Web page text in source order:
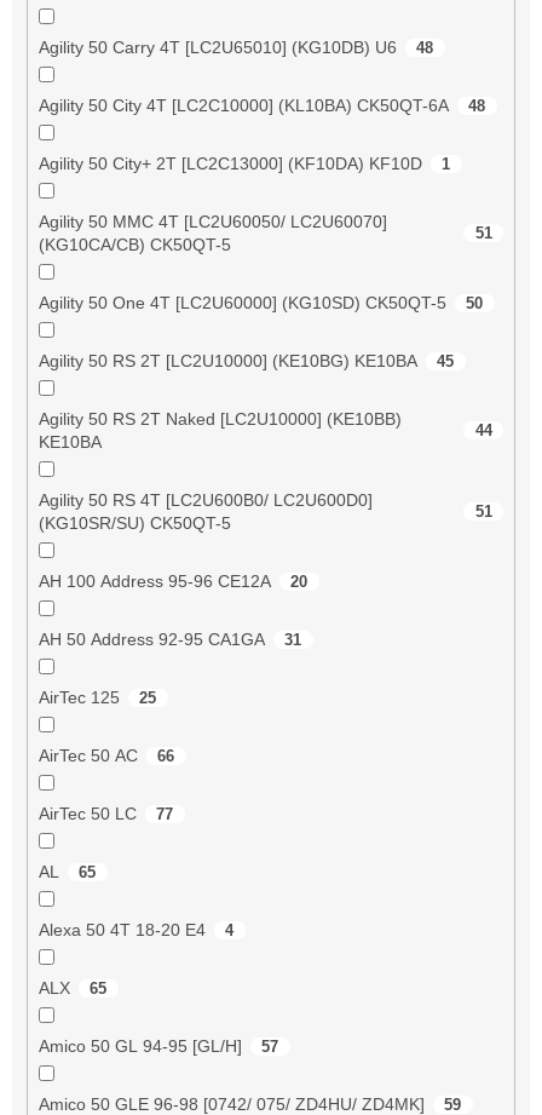
Agility 50 Carry 4T [LC2U65010] (KG10DB) U6 48
Agility 50 City 4T [LC2C10000] (KL10BA) CK50QT-6A 48
Agility 50 City+ 2T [LC2C13000] (KF10DA) KF10D 1
Agility 50 MMC 4T [LC2U60050/ LC2U60070]
(KG10CA/CB) CK50QT-5
51
Agility 50 One 4T [LC2U60000] (KG10SD) CK50QT-5 50
Agility 50 RS 2T [LC2U10000] (KE10BG) KE10BA 45
Agility 50 RS 2T Naked [LC2U10000] (KE10BB)
KE10BA
44
Agility 50 RS 4T [LC2U600B0/ LC2U600D0]
(KG10SR/SU) CK50QT-5
51
AH 100 Address 95-96 CE12A 20
AH 50 Address 92-95 CA1GA 31
AirTec 125 25
AirTec 50 AC 66
AirTec 50 LC 77
AL 65
Alexa 50 4T 18-20 E4 4
ALX 65
Amico 50 GL 94-95 [GL/H] 57
Amico 50 GLE 96-98 [0742/ 075/ ZD4HU/ ZD4MK] 59